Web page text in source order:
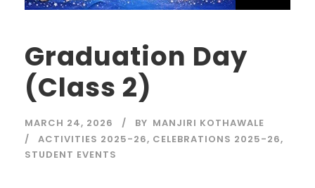
Graduation Day
(Class 2)
MARCH 24, 2026 BY MANJIRI KOTHAWALE
ACTIVITIES 2025-26, CELEBRATIONS 2025-26,
STUDENT EVENTS